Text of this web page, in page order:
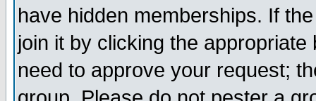
have hidden memberships. If
join it by clicking the
need to approve your request;